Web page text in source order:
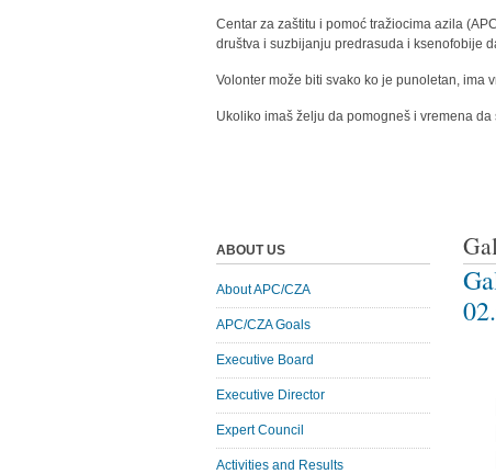
Centar za zaštitu i pomoć tražiocima azila
društva i suzbijanju predrasuda i ksenofobije
Volonter može biti svako ko je punoletan,
Ukoliko imaš želju da pomogneš i vremena
ABOUT US
About APC/CZA
APC/CZA Goals
Executive Board
Executive Director
Expert Council
Activities and Results